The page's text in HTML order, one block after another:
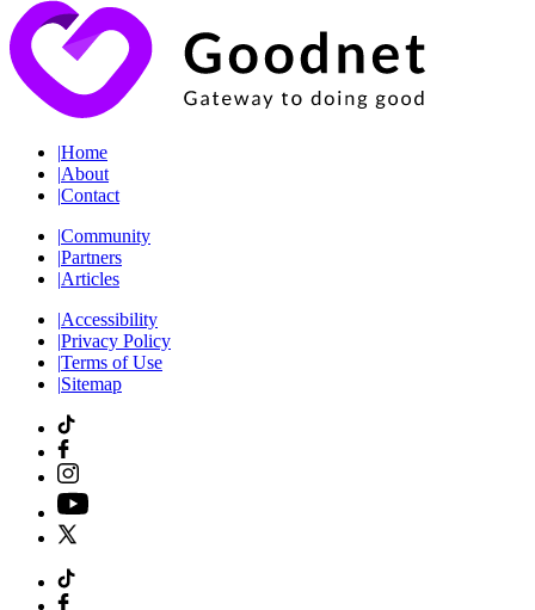
|Home
|About
|Contact
|Community
|Partners
|Articles
|Accessibility
|Privacy Policy
|Terms of Use
|Sitemap